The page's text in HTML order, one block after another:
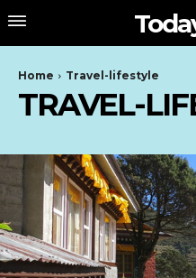
Home Travel-lifestyle
TRAVEL-